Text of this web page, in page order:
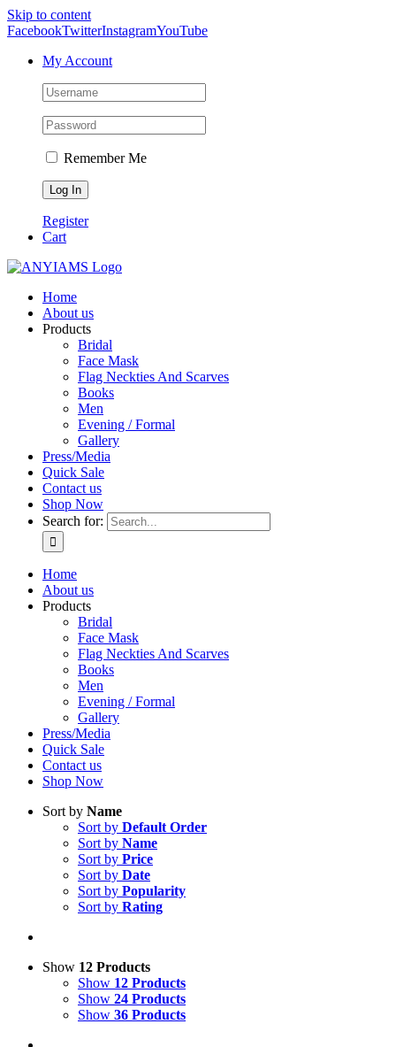
Skip to content
FacebookTwitterInstagramYouTube
My Account
Remember Me
Register
Cart
Home
About us
Products
Bridal
Face Mask
Flag Neckties And Scarves
Books
Men
Evening / Formal
Gallery
Press/Media
Quick Sale
Contact us
Shop Now
Search for:
Home
About us
Products
Bridal
Face Mask
Flag Neckties And Scarves
Books
Men
Evening / Formal
Gallery
Press/Media
Quick Sale
Contact us
Shop Now
Sort by Name
Sort by Default Order
Sort by Name
Sort by Price
Sort by Date
Sort by Popularity
Sort by Rating
Show 12 Products
Show 12 Products
Show 24 Products
Show 36 Products